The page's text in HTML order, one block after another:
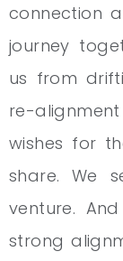
connection
journey
us from
re-
wishes for
share. We
venture.
strong